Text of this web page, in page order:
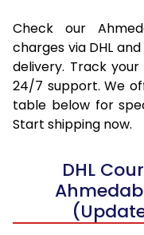
Check our
charges via DHL
delivery. Track
24/7 support. We
table below for
Start shipping now.
DHL